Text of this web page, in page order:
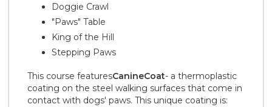
Doggie Crawl
"Paws" Table
King of the Hill
Stepping Paws
This course featuresCanineCoat- a thermoplastic
coating on the steel walking surfaces that come in
contact with dogs' paws. This unique coating is: